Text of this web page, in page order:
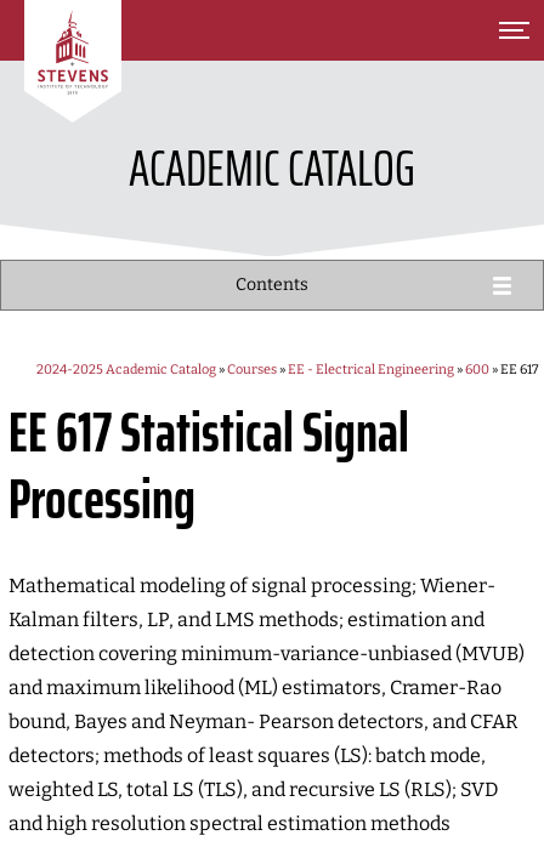
SKIP TO MAIN CONTENT
ACADEMIC CATALOG
Contents
2024-2025 Academic Catalog»Courses»EE - Electrical Engineering»600» EE 617
EE 617Statistical Signal
Processing
Mathematical modeling of signal processing; Wiener-
Kalman filters, LP, and LMS methods; estimation and
detection covering minimum-variance-unbiased (MVUB)
and maximum likelihood (ML) estimators, Cramer-Rao
bound, Bayes and Neyman- Pearson detectors, and CFAR
detectors; methods of least squares (LS): batch mode,
weighted LS, total LS (TLS), and recursive LS (RLS); SVD
and high resolution spectral estimation methods